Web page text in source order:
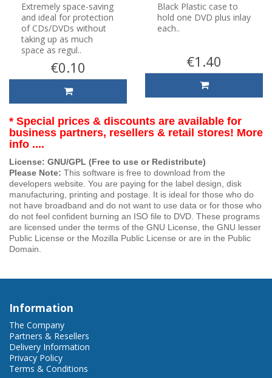
Extremely space-saving
and ideal for protection
of CDs/DVDs without
taking up as much
space as regul..
€0.10
Black Plastic case to
hold one DVD plus inlay
each..
€1.40
* Special prices & discounts are available for
business partners, resellers & retail stores! More
info ....
License: GNU/GPL (Free to use or Redistribute)
Please Note: This software is free to download from the
developers website. You are paying for the label design, disk
manufacturing, printing and postage. It is ideal for those who do
not have broadband and do not want to use data or for those who
do not feel confident burning an ISO file to DVD. These programs
are licensed under the terms of the GNU License, the GNU lesser
Public License or the Mozilla Public License or are in the Public
Domain.
Information
The Company
Partners & Resellers
Delivery Information
Privacy Policy
Terms & Conditions